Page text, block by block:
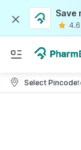
Save
4.6
Select Pincode